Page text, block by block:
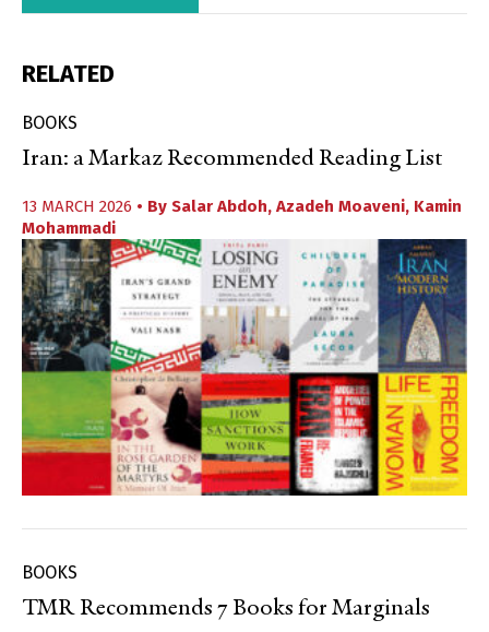
RELATED
BOOKS
Iran: a Markaz Recommended Reading List
13 MARCH 2026 • By Salar Abdoh, Azadeh Moaveni, Kamin
Mohammadi
BOOKS
TMR Recommends 7 Books for Marginals